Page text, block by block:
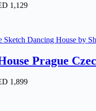
page
1,129Price
through
1,129
Prague
1,899Price